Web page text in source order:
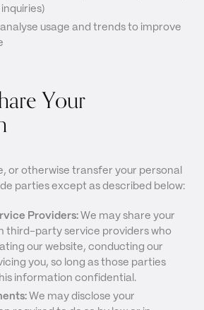
analyse usage and trends to improve
Your
or otherwise transfer your personal
parties except as described below:
Providers: We may share your
third-party service providers who
our website, conducting our
you, so long as those parties
information confidential.
We may disclose your